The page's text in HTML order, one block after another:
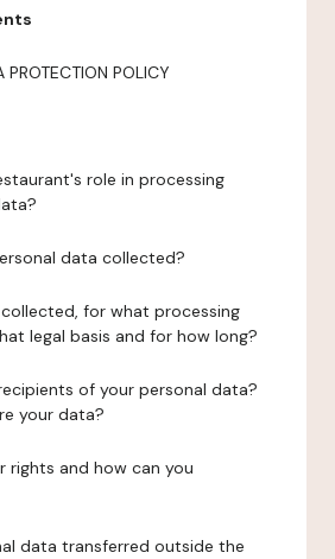
PROTECTION POLICY
role in processing
data collected?
for what processing
legal basis and for how long?
of your personal data?
your data?
rights and how can you
data transferred outside the